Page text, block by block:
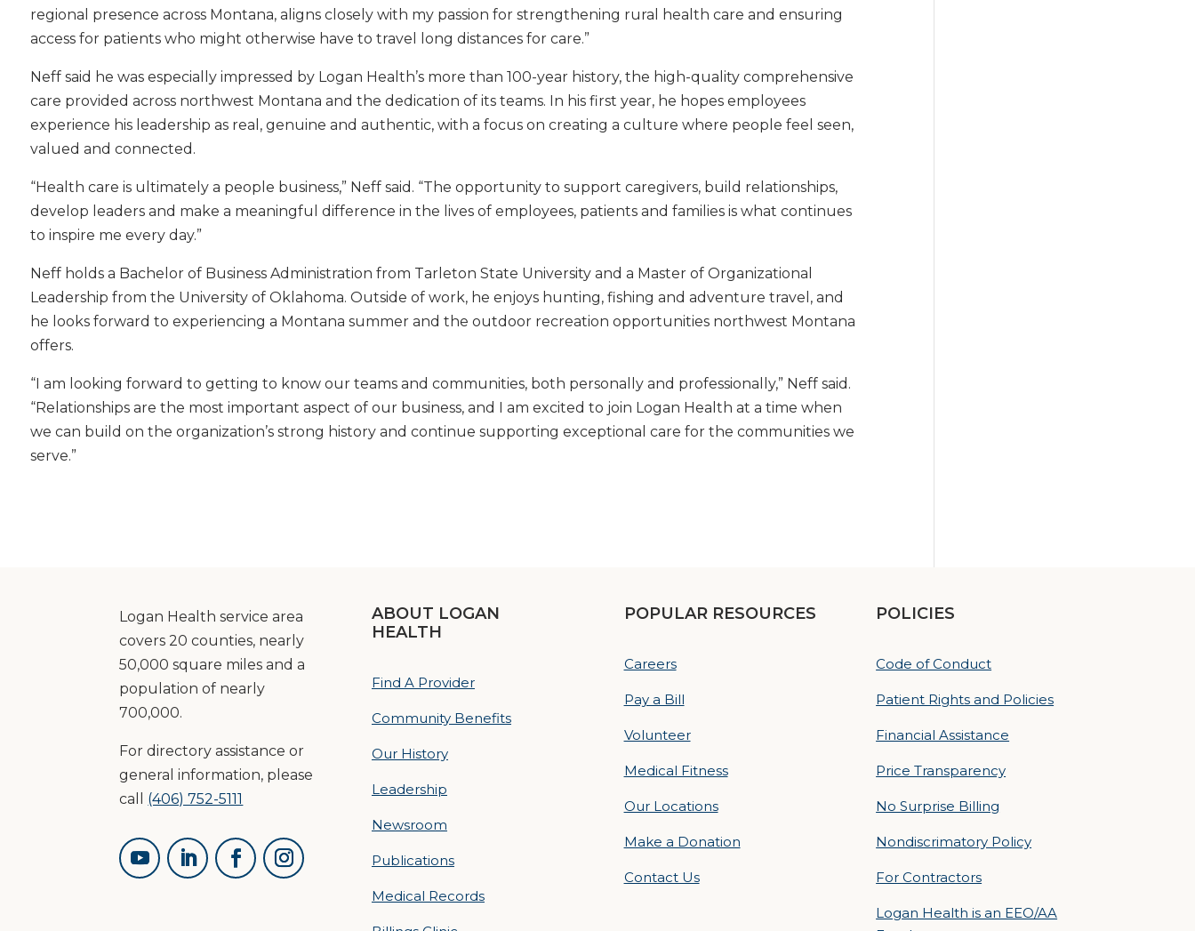
regional presence across Montana, aligns closely with my passion for strengthening rural health care and ensuring
access for patients who might otherwise have to travel long distances for care.”
Neff said he was especially impressed by Logan Health’s more than 100-year history, the high-quality comprehensive
care provided across northwest Montana and the dedication of its teams. In his first year, he hopes employees
experience his leadership as real, genuine and authentic, with a focus on creating a culture where people feel seen,
valued and connected.
“Health care is ultimately a people business,” Neff said. “The opportunity to support caregivers, build relationships,
develop leaders and make a meaningful difference in the lives of employees, patients and families is what continues
to inspire me every day.”
Neff holds a Bachelor of Business Administration from Tarleton State University and a Master of Organizational
Leadership from the University of Oklahoma. Outside of work, he enjoys hunting, fishing and adventure travel, and
he looks forward to experiencing a Montana summer and the outdoor recreation opportunities northwest Montana
offers.
“I am looking forward to getting to know our teams and communities, both personally and professionally,” Neff said.
“Relationships are the most important aspect of our business, and I am excited to join Logan Health at a time when
we can build on the organization’s strong history and continue supporting exceptional care for the communities we
serve.”
Logan Health service area
covers 20 counties, nearly
50,000 square miles and a
population of nearly
700,000.
For directory assistance or
general information, please
call (406) 752-5111
ABOUT LOGAN
HEALTH
Find A Provider
Community Benefits
Our History
Leadership
Newsroom
Publications
Medical Records
POPULAR RESOURCES
Careers
Pay a Bill
Volunteer
Medical Fitness
Our Locations
Make a Donation
Contact Us
POLICIES
Code of Conduct
Patient Rights and Policies
Financial Assistance
Price Transparency
No Surprise Billing
Nondiscrimatory Policy
For Contractors
Logan Health is an EEO/AA